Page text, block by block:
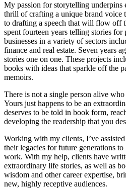
My passion for storytelling underpins
thrill of crafting a unique brand voice
to drafting a speech that will flow off
spent fourteen years telling stories
businesses in a variety of sectors
finance and real estate. Seven years
stories one on one. These projects
books with ideas that sparkle off the
memoirs.
There is not a single person alive
Yours just happens to be an
deserves to be told in book form,
developing the readership that you
Working with my clients, I’ve
their legacies for future generations
work. With my help, clients have
extraordinary life stories, as well as
wisdom and other career expertise,
new, highly receptive audiences.